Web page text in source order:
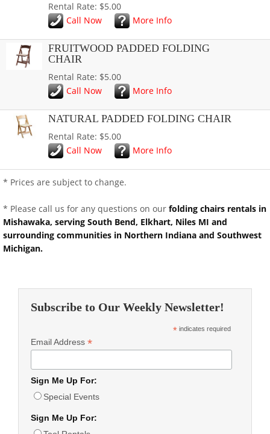
Rental Rate: $5.00
Call Now
More Info
FRUITWOOD PADDED FOLDING
CHAIR
Rental Rate: $5.00
Call Now
More Info
NATURAL PADDED FOLDING CHAIR
Rental Rate: $5.00
Call Now
More Info
* Prices are subject to change.
* Please call us for any questions on our folding chairs rentals in
Mishawaka, serving South Bend, Elkhart, Niles MI and
surrounding communities in Northern Indiana and Southwest
Michigan.
Subscribe to Our Weekly Newsletter!
* indicates required
Email Address *
Sign Me Up For:
Special Events
Sign Me Up For: